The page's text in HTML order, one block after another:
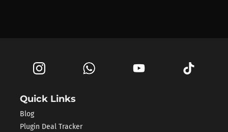
Quick Links
Blog
Plugin Deal Tracker